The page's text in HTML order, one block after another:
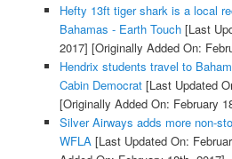
Hefty 13ft tiger shark is a local
Bahamas - Earth Touch[Last
2017] [Originally Added On:
Hendrix students travel to
Cabin Democrat[Last Updated
[Originally Added On: February
Silver Airways adds more non-
WFLA[Last Updated On: